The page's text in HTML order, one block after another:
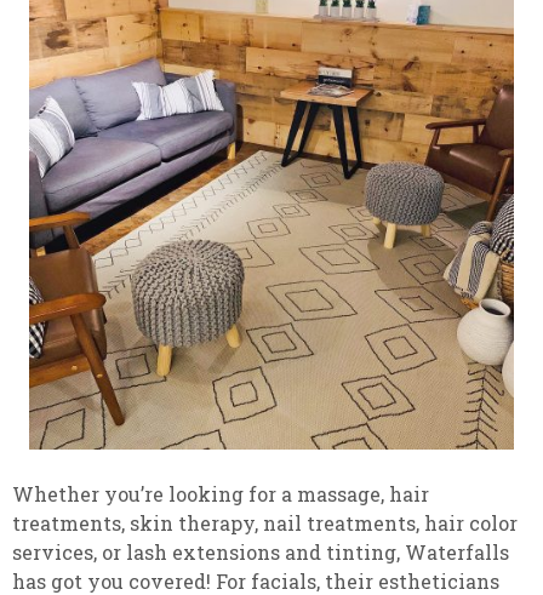
Whether you’re looking for a massage, hair
treatments, skin therapy, nail treatments, hair color
services, or lash extensions and tinting, Waterfalls
has got you covered! For facials, their estheticians